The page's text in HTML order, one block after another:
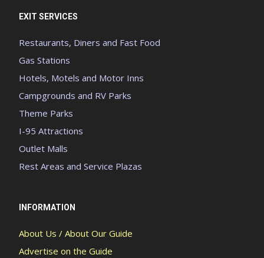
EXIT SERVICES
Restaurants, Diners and Fast Food
Gas Stations
Hotels, Motels and Motor Inns
Campgrounds and RV Parks
Theme Parks
I-95 Attractions
Outlet Malls
Rest Areas and Service Plazas
INFORMATION
About Us / About Our Guide
Advertise on the Guide